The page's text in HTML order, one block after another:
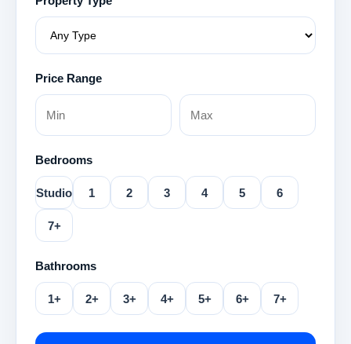
Price Range
Bedrooms
Studio 1 2 3 4 5 6
7+
Bathrooms
1+ 2+ 3+ 4+ 5+ 6+ 7+